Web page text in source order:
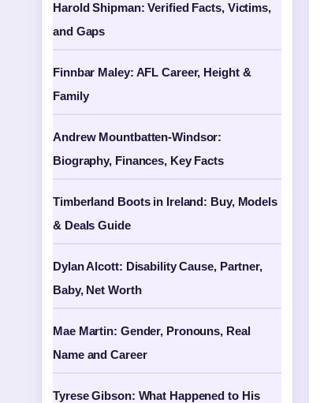
Harold Shipman: Verified Facts, Victims,
and Gaps
Finnbar Maley: AFL Career, Height &
Family
Andrew Mountbatten-Windsor:
Biography, Finances, Key Facts
Timberland Boots in Ireland: Buy, Models
& Deals Guide
Dylan Alcott: Disability Cause, Partner,
Baby, Net Worth
Mae Martin: Gender, Pronouns, Real
Name and Career
Tyrese Gibson: What Happened to His